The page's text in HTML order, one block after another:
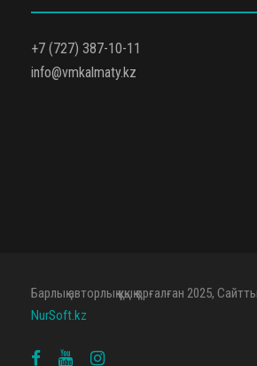
+7 (727) 387-10-11
info@vmkalmaty.kz
Барлық авторлық құқық қорғалған 2025,
NurSoft.kz